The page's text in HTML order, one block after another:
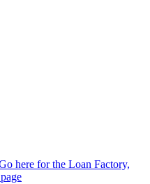
here for the Loan Factory,